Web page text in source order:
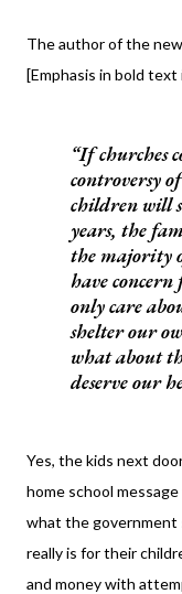
The author of the
[Emphasis in bold text
If churches
controversy
children will
years, the
the majority
have
only care
shelter our
what about
deserve our
Yes, the kids next
home school
what the government
really is for their
and money with